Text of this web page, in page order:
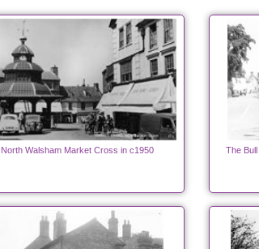
North Walsham Market Cross in c1950
The